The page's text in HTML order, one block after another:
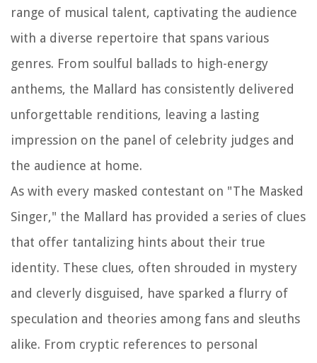
range of musical talent, captivating the audience
with a diverse repertoire that spans various
genres. From soulful ballads to high-energy
anthems, the Mallard has consistently delivered
unforgettable renditions, leaving a lasting
impression on the panel of celebrity judges and
the audience at home.
As with every masked contestant on "The Masked
Singer," the Mallard has provided a series of clues
that offer tantalizing hints about their true
identity. These clues, often shrouded in mystery
and cleverly disguised, have sparked a flurry of
speculation and theories among fans and sleuths
alike. From cryptic references to personal